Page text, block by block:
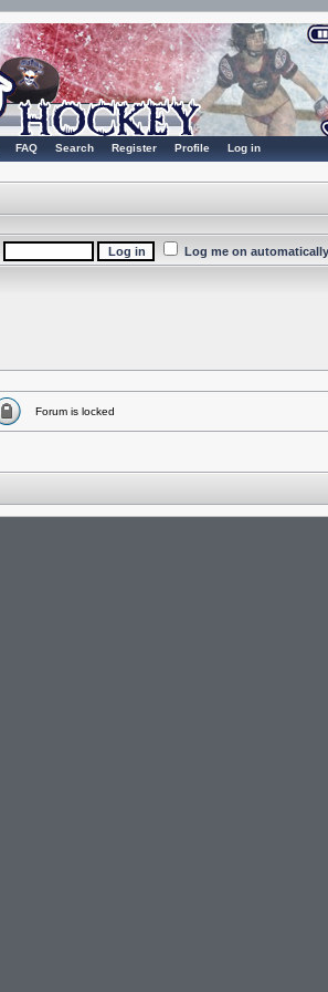
FAQ Search Register Profile Log in
Log me on
Forum is locked